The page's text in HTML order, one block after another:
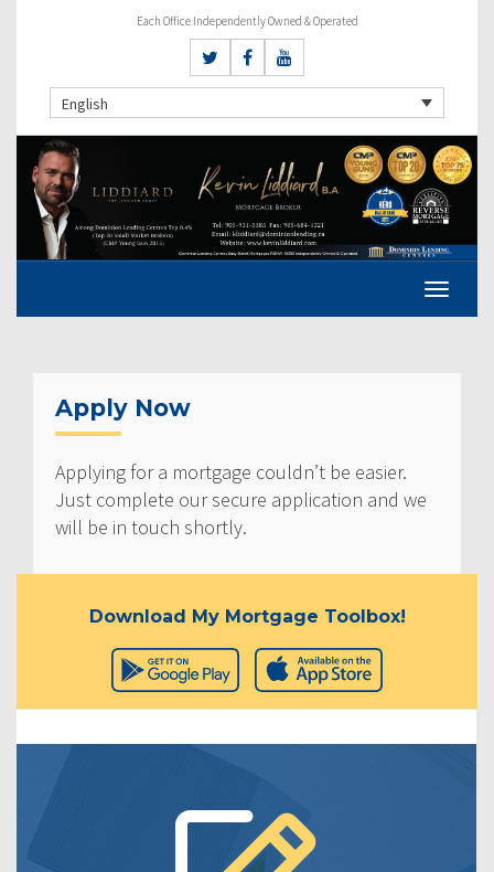
Each Office Independently Owned & Operated
English
Apply Now
Applying for a mortgage couldn’t be easier.
Just complete our secure application and we
will be in touch shortly.
Download My Mortgage Toolbox!